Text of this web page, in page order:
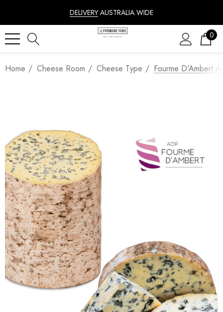
DELIVERY AUSTRALIA WIDE
0
Home Cheese Room Cheese Type Fourme D'Ambert